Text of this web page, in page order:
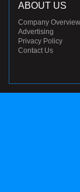
ABOUT US
Company Overview
Advertising
Privacy Policy
Contact Us